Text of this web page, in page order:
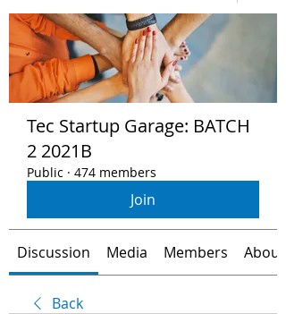
Tec Startup Garage: BATCH
2 2021B
Public · 474 members
Join
Discussion Media Members About
Back